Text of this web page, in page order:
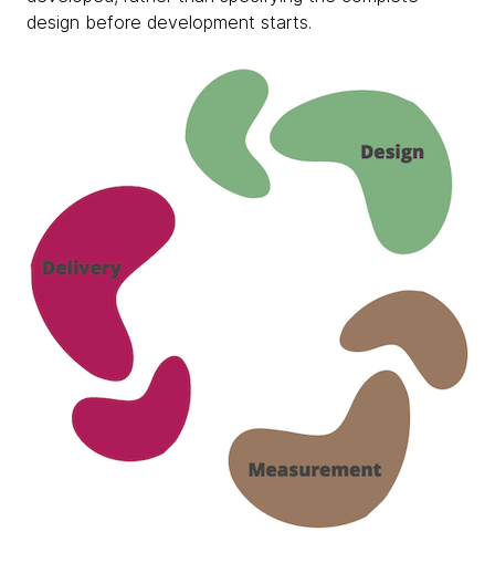
design before development starts.